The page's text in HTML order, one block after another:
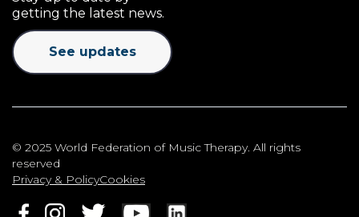
getting the latest news.
See updates
© 2025 World Federation of Music Therapy. All rights
reserved
Privacy & PolicyCookies